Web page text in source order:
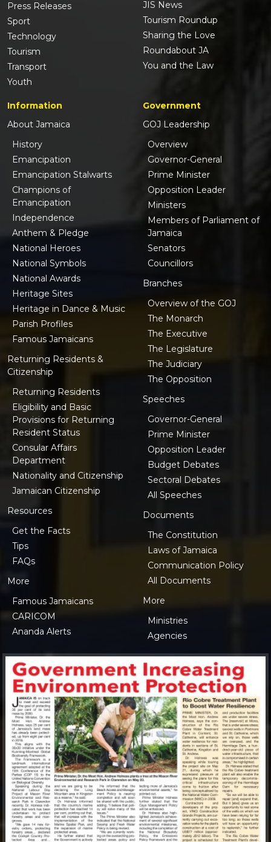
Press Releases
Sport
Technology
Tourism
Transport
Youth
JIS News
Tourism Roundup
Sharing the Love
Roundabout JA
You and the Law
Information
About Jamaica
History
Emancipation
Emancipation Stalwarts
Champions of
Emancipation
Independence
Anthem & Pledge
National Heroes
National Symbols
National Awards
Heritage Sites
Heritage in Dance & Music
Parish Profiles
Famous Jamaicans
Returning Residents &
Citizenship
Returning Residents
Eligibility and Basic
Provisions for Returning
Resident Status
Consular Affairs
Department
Nationality and Citizenship
Jamaican Citizenship
Resources
Get the Facts
Tips
FAQs
More
Famous Jamaicans
CARICOM
Ananda Alerts
Government
GOJ Leadership
Overview
Governor-General
Prime Minister
Opposition Leader
Ministers
Members of Parliament of
Jamaica
Senators
Councillors
Branches
Overview of the GOJ
The Monarch
The Executive
The Legislature
The Judiciary
The Opposition
Speeches
Governor-General
Prime Minister
Opposition Leader
Budget Debates
Sectoral Debates
All Speeches
Documents
The Constitution
Laws of Jamaica
Communication Policy
All Documents
More
Ministries
Agencies